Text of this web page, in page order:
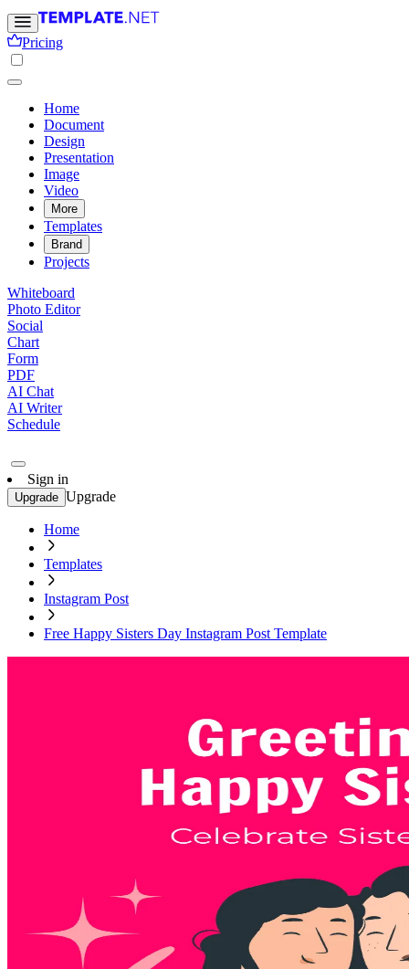
Pricing
Home
Document
Design
Presentation
Image
Video
More
Templates
Brand
Projects
Whiteboard
Photo Editor
Social
Chart
Form
PDF
AI Chat
AI Writer
Schedule
Sign in
Upgrade Upgrade
Home
Templates
Instagram Post
Free Happy Sisters Day Instagram Post Template